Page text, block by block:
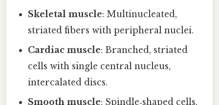
Skeletal muscle: Multinucleated,
striated fibers with peripheral nuclei.
Cardiac muscle: Branched, striated
cells with single central nucleus,
intercalated discs.
Smooth muscle: Spindle‑shaped cells,